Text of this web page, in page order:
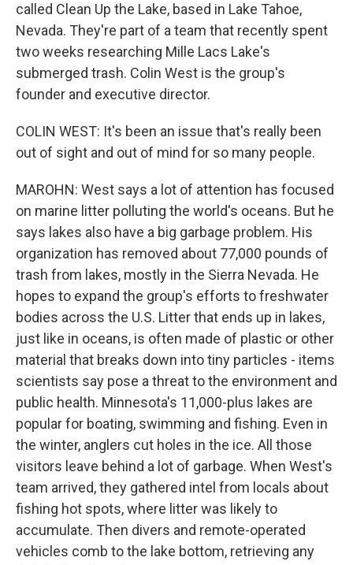
called Clean Up the Lake, based in Lake Tahoe,
Nevada. They're part of a team that recently spent
two weeks researching Mille Lacs Lake's
submerged trash. Colin West is the group's
founder and executive director.
COLIN WEST: It's been an issue that's really been
out of sight and out of mind for so many people.
MAROHN: West says a lot of attention has focused
on marine litter polluting the world's oceans. But he
says lakes also have a big garbage problem. His
organization has removed about 77,000 pounds of
trash from lakes, mostly in the Sierra Nevada. He
hopes to expand the group's efforts to freshwater
bodies across the U.S. Litter that ends up in lakes,
just like in oceans, is often made of plastic or other
material that breaks down into tiny particles - items
scientists say pose a threat to the environment and
public health. Minnesota's 11,000-plus lakes are
popular for boating, swimming and fishing. Even in
the winter, anglers cut holes in the ice. All those
visitors leave behind a lot of garbage. When West's
team arrived, they gathered intel from locals about
fishing hot spots, where litter was likely to
accumulate. Then divers and remote-operated
vehicles comb to the lake bottom, retrieving any